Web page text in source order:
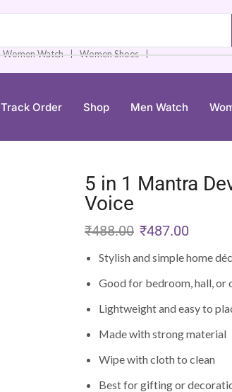
Women Watch ❘ Women Shoes ❘
Track Order Shop Men Watch
5 in 1 Mantra
Voice
₹488.00 ₹487.00
Stylish and simple home
Good for bedroom, hall, or
Lightweight and easy to
Made with strong material
Wipe with cloth to clean
Best for gifting or